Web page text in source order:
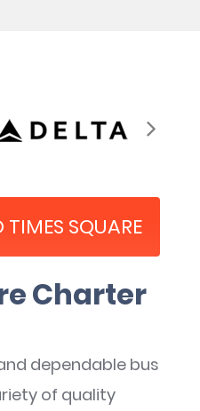
SQUARE
Charter
dependable bus
of quality